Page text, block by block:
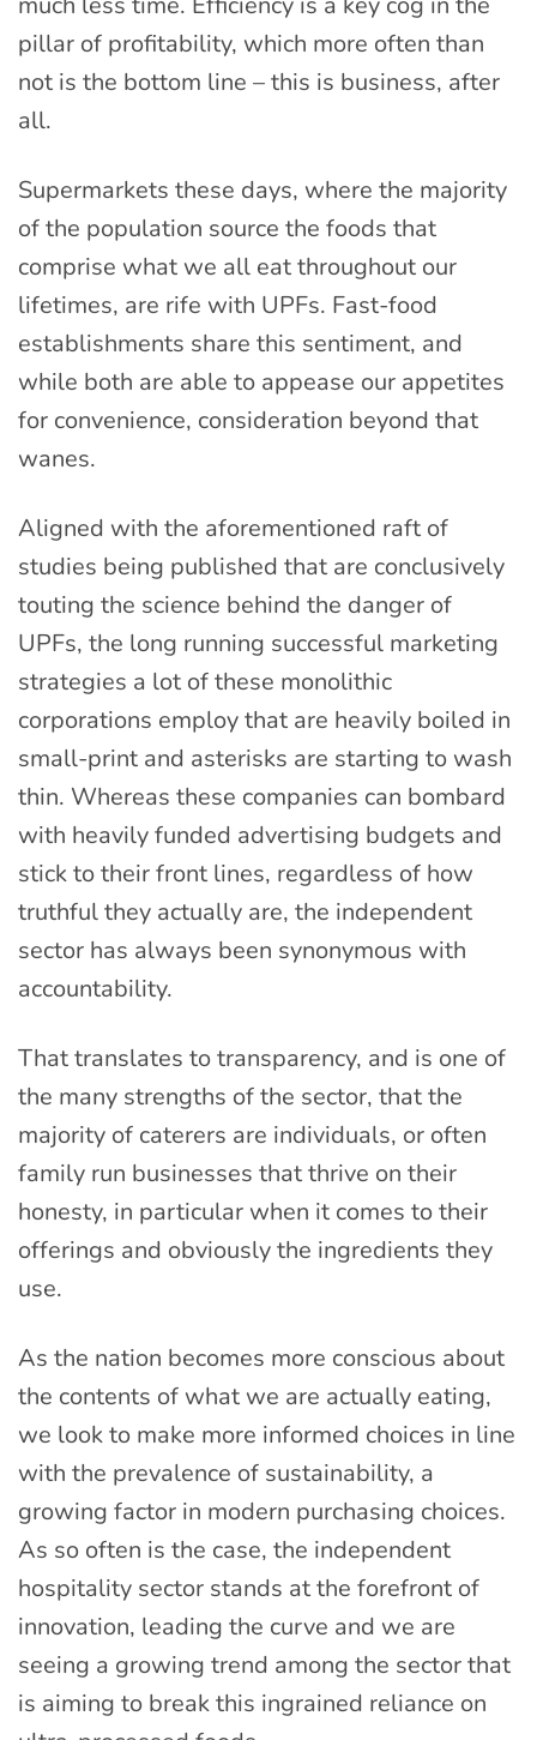
pillar of profitability, which more often than
not is the bottom line – this is business, after
all.
Supermarkets these days, where the majority
of the population source the foods that
comprise what we all eat throughout our
lifetimes, are rife with UPFs. Fast-food
establishments share this sentiment, and
while both are able to appease our appetites
for convenience, consideration beyond that
wanes.
Aligned with the aforementioned raft of
studies being published that are conclusively
touting the science behind the danger of
UPFs, the long running successful marketing
strategies a lot of these monolithic
corporations employ that are heavily boiled in
small-print and asterisks are starting to wash
thin. Whereas these companies can bombard
with heavily funded advertising budgets and
stick to their front lines, regardless of how
truthful they actually are, the independent
sector has always been synonymous with
accountability.
That translates to transparency, and is one of
the many strengths of the sector, that the
majority of caterers are individuals, or often
family run businesses that thrive on their
honesty, in particular when it comes to their
offerings and obviously the ingredients they
use.
As the nation becomes more conscious about
the contents of what we are actually eating,
we look to make more informed choices in line
with the prevalence of sustainability, a
growing factor in modern purchasing choices.
As so often is the case, the independent
hospitality sector stands at the forefront of
innovation, leading the curve and we are
seeing a growing trend among the sector that
is aiming to break this ingrained reliance on